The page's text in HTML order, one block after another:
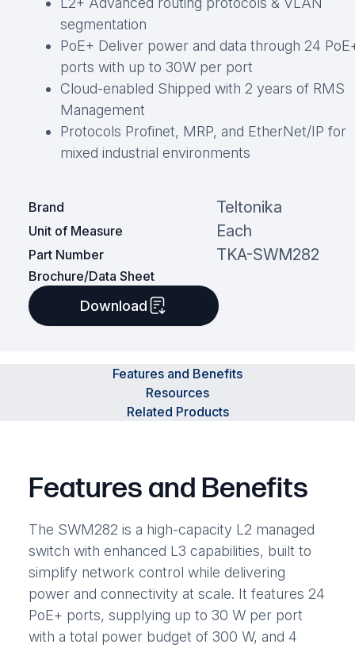
segmentation
PoE+ Deliver power and data through 24
ports with up to 30W per port
Cloud-enabled Shipped with 2 years of RMS
Management
Protocols Profinet, MRP, and EtherNet/IP for
mixed industrial environments
Brand Teltonika
Unit of Measure Each
Part Number TKA-SWM282
Brochure/Data Sheet
Download
Features and Benefits
Resources
Related Products
Features and Benefits
The SWM282 is a high-capacity L2 managed
switch with enhanced L3 capabilities, built to
simplify network control while delivering
power and connectivity at scale. It features 24
PoE+ ports, supplying up to 30 W per port
with a total power budget of 300 W, and 4